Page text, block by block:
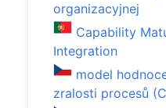
organizacyjnej
Capability
Integration
model
zralosti procesů